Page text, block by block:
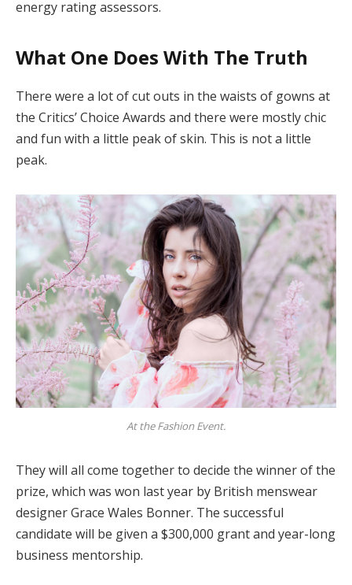
energy rating assessors.
What One Does With The Truth
There were a lot of cut outs in the waists of gowns at
the Critics’ Choice Awards and there were mostly chic
and fun with a little peak of skin. This is not a little
peak.
At the Fashion Event.
They will all come together to decide the winner of the
prize, which was won last year by British menswear
designer Grace Wales Bonner. The successful
candidate will be given a $300,000 grant and year-long
business mentorship.